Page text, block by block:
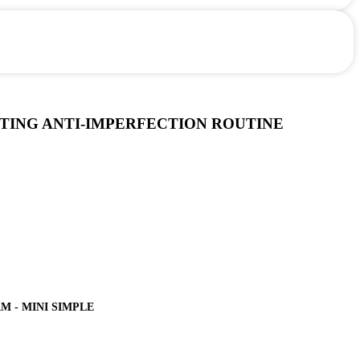
ANTI-IMPERFECTION ROUTINE
- MINI SIMPLE